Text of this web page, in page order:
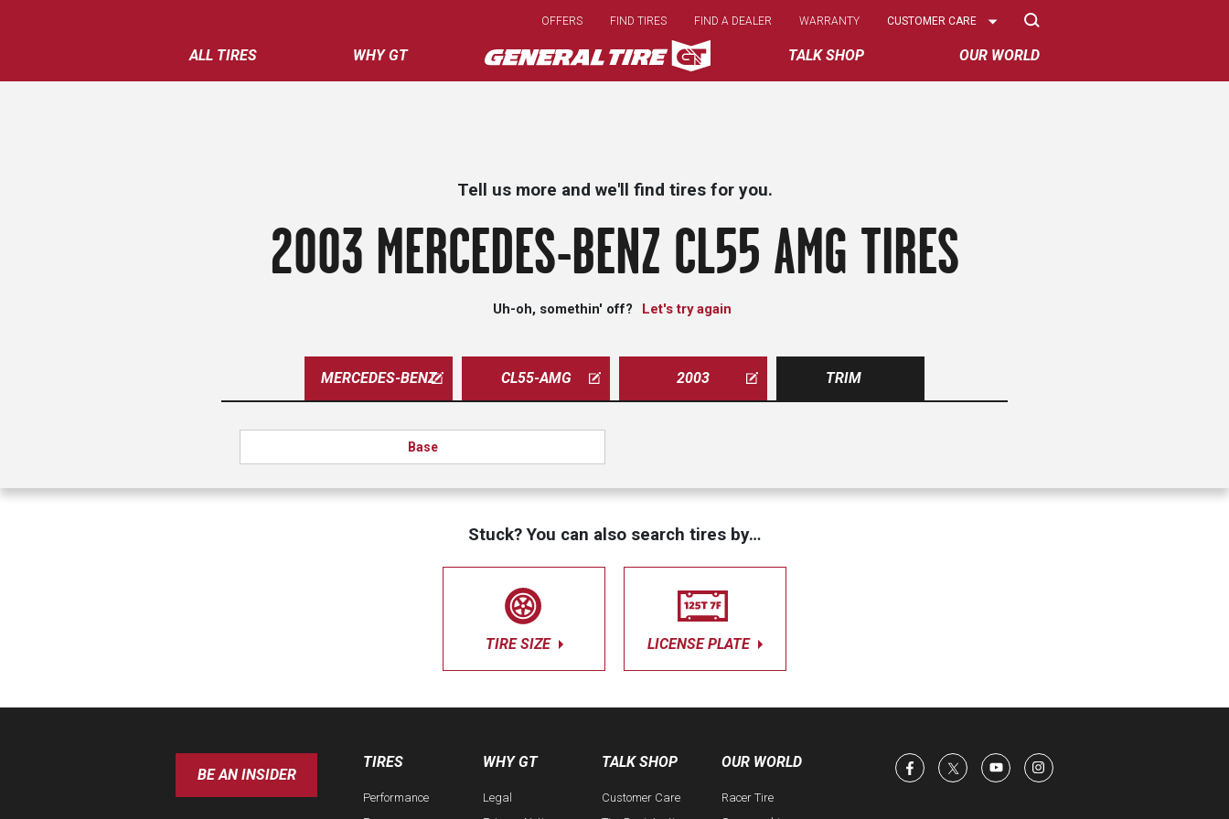
main
content
ALL TIRES WHY GT TALK SHOP OUR WORLD
OFFERS FIND TIRES FIND A DEALER WARRANTY
Select
CUSTOMER CARE
Tell us more and we'll find tires for you.
2003 MERCEDES-BENZ CL55 AMG TIRES
Uh-oh, somethin' off? Let's try again
MERCEDES-BENZ CL55-AMG 2003 TRIM
Base
Stuck? You can also search tires by…
TIRE SIZE LICENSE PLATE
BE AN INSIDER
TIRES
Performance
WHY GT
Legal
TALK SHOP
Customer Care
OUR WORLD
Racer Tire